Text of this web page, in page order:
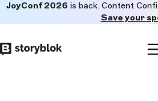
to
main
JoyConf 2026 is back. Content
Save your